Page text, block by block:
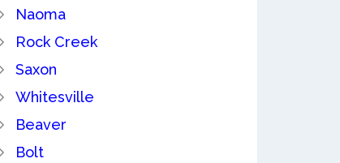
Naoma
Rock Creek
Saxon
Whitesville
Beaver
Bolt